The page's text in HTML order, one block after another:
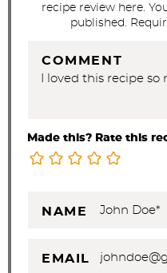
recipe review here.
published.
COMMENT
Made this? Rate this
NAME
EMAIL